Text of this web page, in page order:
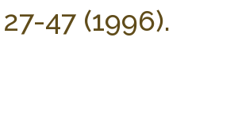
47 (1996).